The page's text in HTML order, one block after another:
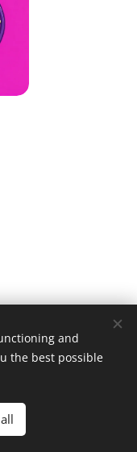
GmbH
and
the best possible